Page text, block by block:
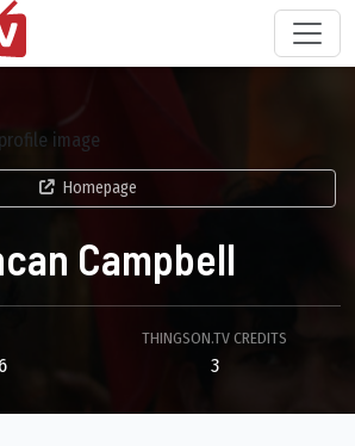
Homepage
Campbell
THINGSON.TV CREDITS
3